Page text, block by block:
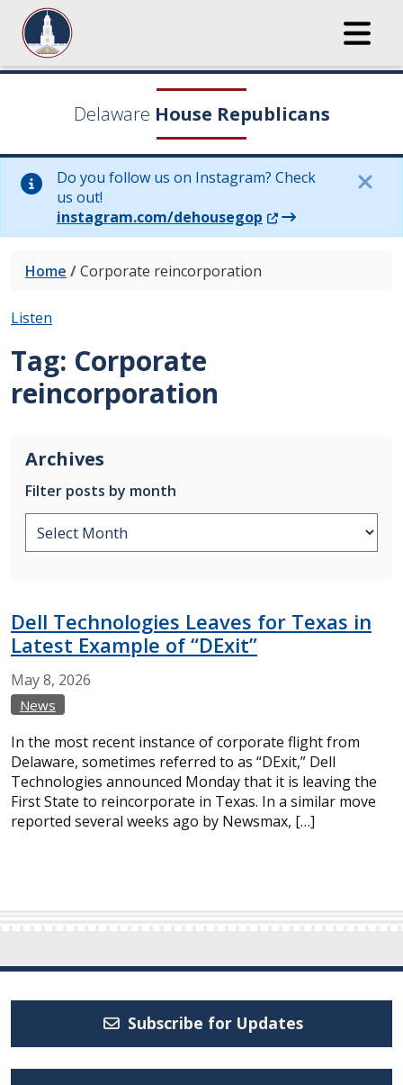
Delaware House Republicans
Do you follow us on Instagram? Check
us out!
instagram.com/dehousegop (Opens in a new
Home /Corporate reincorporation
Listen
Tag: Corporate
reincorporation
Archives
Filter posts by month
Dell Technologies Leaves for Texas in
Latest Example of “DExit”
May8, 2026
News
In the most recent instance of corporate flight from
Delaware, sometimes referred to as “DExit,” Dell
Technologies announced Monday that it is leaving the
First State to reincorporate in Texas. In a similar move
reported several weeks ago by Newsmax, […]
Subscribe for Updates